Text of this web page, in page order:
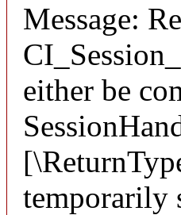
Message:
either be
temporarily